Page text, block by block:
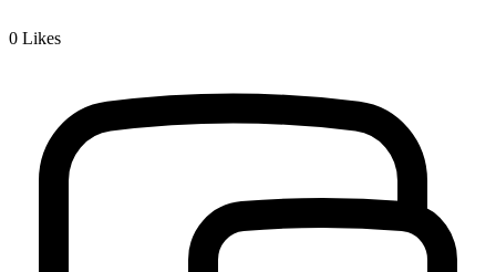
0 Likes